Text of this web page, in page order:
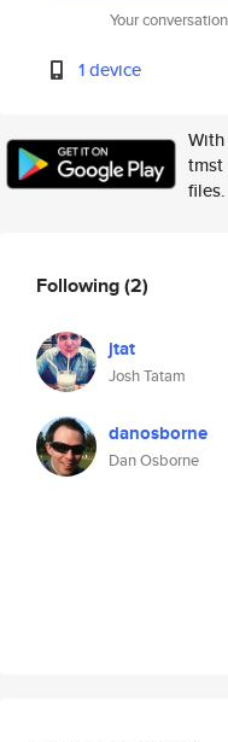
Your
1 device
tmst
Following(2)
jtat
Josh Tatam
danosborne
Dan Osborne